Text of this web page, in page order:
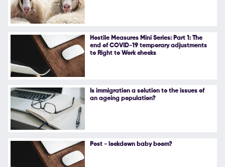
Hostile Measures Mini Series: Part 1: The
end of COVID-19 temporary adjustments
to Right to Work checks
Is immigration a solution to the issues of
an ageing population?
Post - lockdown baby boom?